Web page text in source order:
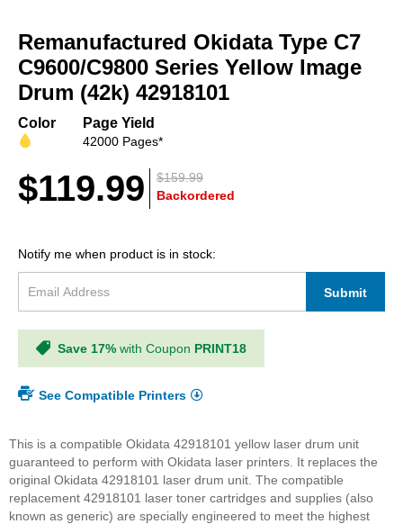
the
beginning
of
the
gallery
Remanufactured Okidata Type C7
C9600/C9800 Series Yellow Image
Drum (42k) 42918101
Color Page Yield
42000 Pages*
$159.99
$119.99 Backordered
Notify me when product is in stock:
Submit
Save 17% with Coupon PRINT18
See Compatible Printers
This is a compatible Okidata 42918101 yellow laser drum unit
guaranteed to perform with Okidata laser printers. It replaces the
original Okidata 42918101 laser drum unit. The compatible
replacement 42918101 laser toner cartridges and supplies (also
known as generic) are specially engineered to meet the highest